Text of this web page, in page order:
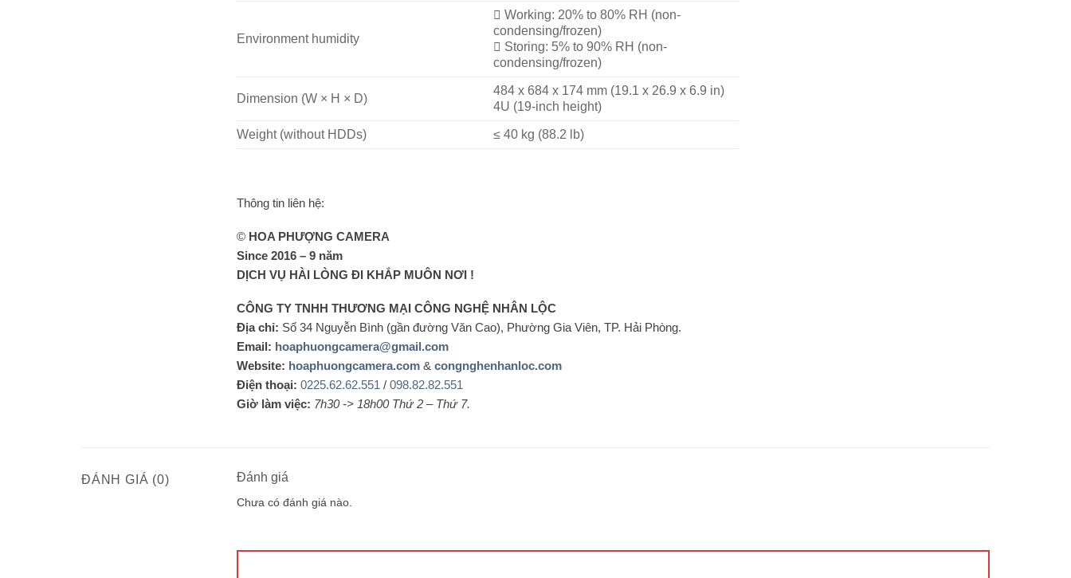
Environment humidity
Working: 20% to 80% RH (non-
condensing/frozen)
 Storing: 5% to 90% RH (non-
condensing/frozen)
Dimension (W × H × D)
484 x 684 x 174 mm (19.1 x 26.9 x 6.9 in)
4U (19-inch height)
Weight (without HDDs) ≤ 40 kg (88.2 lb)
Thông tin liên hệ:
© HOA PHƯỢNG CAMERA
Since 2016 – 9 năm
DỊCH VỤ HÀI LÒNG ĐI KHẮP MUÔN NƠI !
CÔNG TY TNHH THƯƠNG MẠI CÔNG NGHỆ NHÂN LỘC
Địa chỉ: Số 34 Nguyễn Bình (gần đường Văn Cao), Phường Gia Viên, TP. Hải Phòng.
Email: hoaphuongcamera@gmail.com
Website: hoaphuongcamera.com & congnghenhanloc.com
Điện thoại: 0225.62.62.551 / 098.82.82.551
Giờ làm việc: 7h30 -> 18h00 Thứ 2 – Thứ 7.
ĐÁNH GIÁ (0) Đánh giá
Chưa có đánh giá nào.